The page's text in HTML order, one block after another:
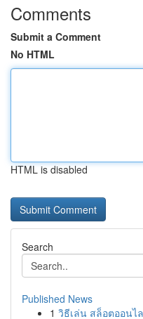
Comments
Submit a Comment
No HTML
HTML is disabled
Search
Published News
1 วิธีเล่น สล็อตออนไ